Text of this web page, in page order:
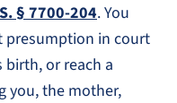
§ 7700-204. You
presumption in court
birth, or reach a
you, the mother,